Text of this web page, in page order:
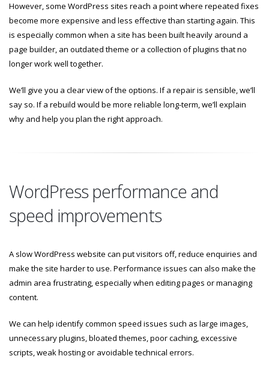
However, some WordPress sites reach a point where repeated fixes
become more expensive and less effective than starting again. This
is especially common when a site has been built heavily around a
page builder, an outdated theme or a collection of plugins that no
longer work well together.
We’ll give you a clear view of the options. If a repair is sensible, we’ll
say so. If a rebuild would be more reliable long-term, we’ll explain
why and help you plan the right approach.
WordPress performance and
speed improvements
A slow WordPress website can put visitors off, reduce enquiries and
make the site harder to use. Performance issues can also make the
admin area frustrating, especially when editing pages or managing
content.
We can help identify common speed issues such as large images,
unnecessary plugins, bloated themes, poor caching, excessive
scripts, weak hosting or avoidable technical errors.